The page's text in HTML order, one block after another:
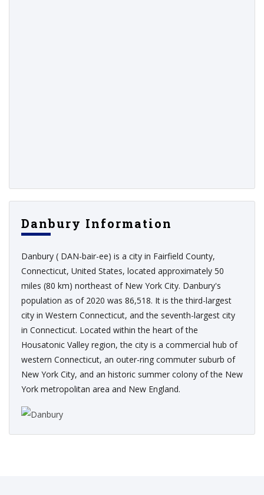
Danbury Information
Danbury ( DAN-bair-ee) is a city in Fairfield County,
Connecticut, United States, located approximately 50
miles (80 km) northeast of New York City. Danbury's
population as of 2020 was 86,518. It is the third-largest
city in Western Connecticut, and the seventh-largest city
in Connecticut. Located within the heart of the
Housatonic Valley region, the city is a commercial hub of
western Connecticut, an outer-ring commuter suburb of
New York City, and an historic summer colony of the New
York metropolitan area and New England.